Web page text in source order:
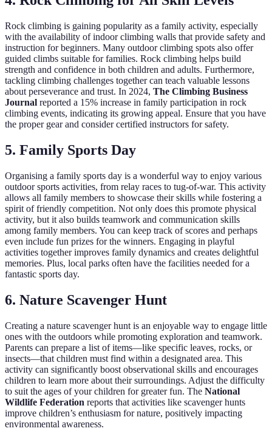
Rock climbing is gaining popularity as a family activity, especially
with the availability of indoor climbing walls that provide safety and
instruction for beginners. Many outdoor climbing spots also offer
guided climbs suitable for families. Rock climbing helps build
strength and confidence in both children and adults. Furthermore,
tackling climbing challenges together can teach valuable lessons
about perseverance and trust. In 2024, The Climbing Business
Journal reported a 15% increase in family participation in rock
climbing events, indicating its growing appeal. Ensure that you have
the proper gear and consider certified instructors for safety.
5. Family Sports Day
Organising a family sports day is a wonderful way to enjoy various
outdoor sports activities, from relay races to tug-of-war. This activity
allows all family members to showcase their skills while fostering a
spirit of friendly competition. Not only does this promote physical
activity, but it also builds teamwork and communication skills
among family members. You can keep track of scores and perhaps
even include fun prizes for the winners. Engaging in playful
activities together improves family dynamics and creates delightful
memories. Plus, local parks often have the facilities needed for a
fantastic sports day.
6. Nature Scavenger Hunt
Creating a nature scavenger hunt is an enjoyable way to engage little
ones with the outdoors while promoting exploration and teamwork.
Parents can prepare a list of items—like specific leaves, rocks, or
insects—that children must find within a designated area. This
activity can significantly boost observational skills and encourages
children to learn more about their surroundings. Adjust the difficulty
to suit the ages of your children for greater fun. The National
Wildlife Federation reports that activities like scavenger hunts
improve children’s enthusiasm for nature, positively impacting
environmental awareness.